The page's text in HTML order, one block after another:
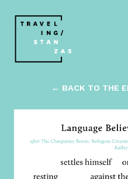
← BACK TO THE